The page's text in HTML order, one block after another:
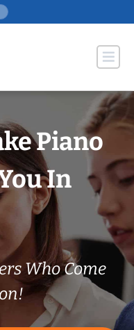
Piano
In
Who Come